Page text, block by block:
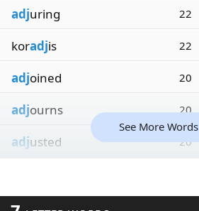
adjuring 22
koradjis 22
adjoined 20
adjourns 20
adjusted 20
See More Words